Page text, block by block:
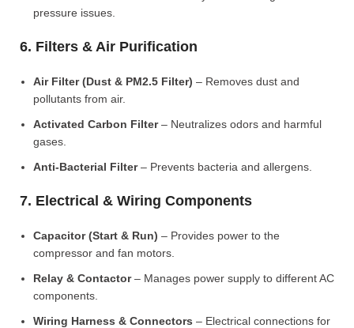
pressure issues.
6. Filters & Air Purification
Air Filter (Dust & PM2.5 Filter) – Removes dust and
pollutants from air.
Activated Carbon Filter– Neutralizes odors and harmful
gases.
Anti-Bacterial Filter– Prevents bacteria and allergens.
7. Electrical & Wiring Components
Capacitor (Start & Run) – Provides power to the
compressor and fan motors.
Relay & Contactor– Manages power supply to different AC
components.
Wiring Harness & Connectors – Electrical connections for